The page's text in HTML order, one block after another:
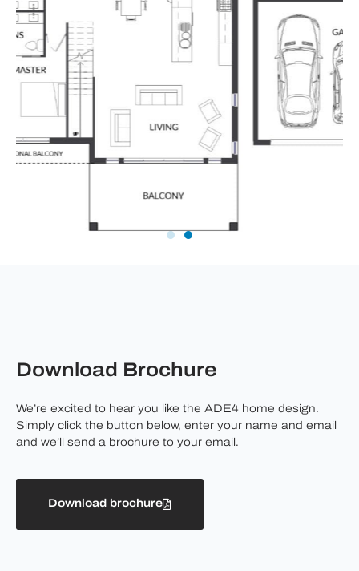
Download Brochure
We’re excited to hear you like the ADE4 home design.
Simply click the button below, enter your name and email
and we’ll send a brochure to your email.
Download brochure